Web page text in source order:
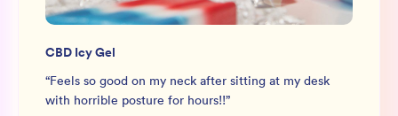
CBD Icy Gel
“Feels so good on my neck after sitting at my desk
with horrible posture for hours!!”